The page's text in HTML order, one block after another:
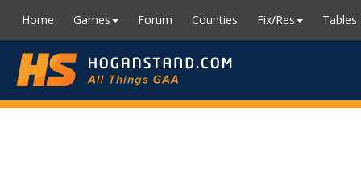
Home Games Forum Counties Fix/Res Tables